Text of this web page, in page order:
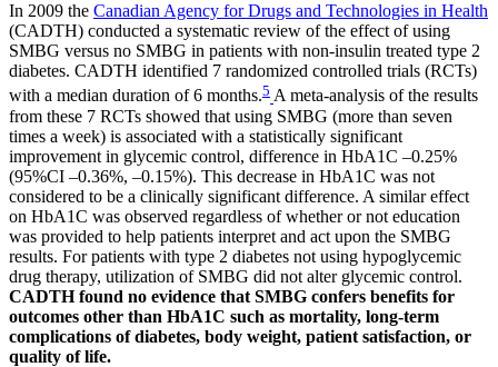
In 2009 the Canadian Agency for Drugs and Technologies in Health
(CADTH) conducted a systematic review of the effect of using
SMBG versus no SMBG in patients with non-insulin treated type 2
diabetes. CADTH identified 7 randomized controlled trials (RCTs)
with a median duration of 6 months.5 A meta-analysis of the results
from these 7 RCTs showed that using SMBG (more than seven
times a week) is associated with a statistically significant
improvement in glycemic control, difference in HbA1C –0.25%
(95%CI –0.36%, –0.15%). This decrease in HbA1C was not
considered to be a clinically significant difference. A similar effect
on HbA1C was observed regardless of whether or not education
was provided to help patients interpret and act upon the SMBG
results. For patients with type 2 diabetes not using hypoglycemic
drug therapy, utilization of SMBG did not alter glycemic control.
CADTH found no evidence that SMBG confers benefits for
outcomes other than HbA1C such as mortality, long-term
complications of diabetes, body weight, patient satisfaction, or
quality of life.